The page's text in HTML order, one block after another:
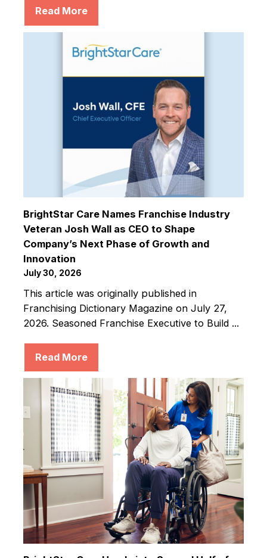
Read More
BrightStar Care Names Franchise Industry
Veteran Josh Wall as CEO to Shape
Company’s Next Phase of Growth and
Innovation
July 30, 2026
This article was originally published in
Franchising Dictionary Magazine on July 27,
2026. Seasoned Franchise Executive to Build ...
Read More